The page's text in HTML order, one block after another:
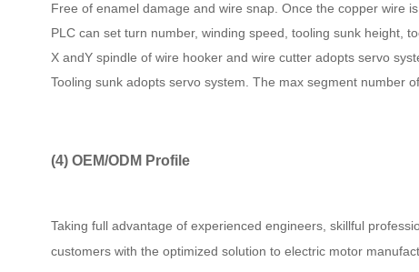
Free of enamel damage and wire snap. Once the copper wire
PLC can set turn number, winding speed, tooling sunk height,
X andY spindle of wire hooker and wire cutter adopts servo
Tooling sunk adopts servo system. The max segment number
(4) OEM/ODM Profile
Taking full advantage of experienced engineers, skillful
customers with the optimized solution to electric motor